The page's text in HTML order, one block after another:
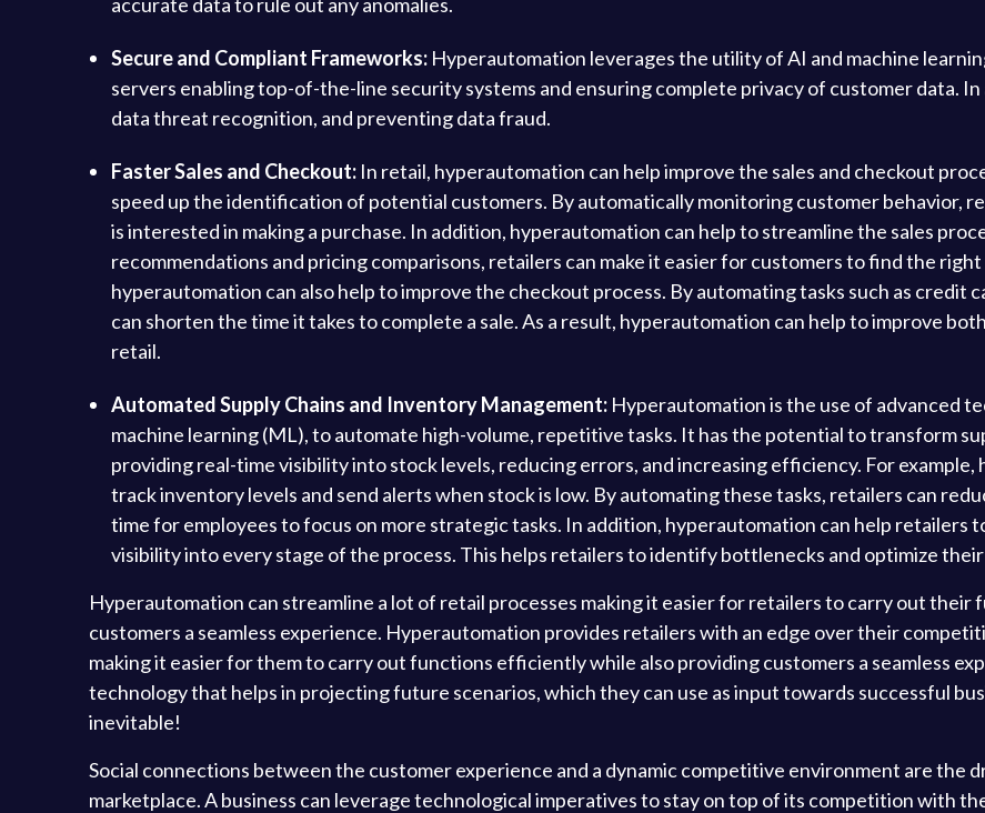
Secure and Compliant Frameworks: Hyperautomation leverages the utility of AI and machine
servers enabling top-of-the-line security systems and ensuring complete privacy of customer data.
data threat recognition, and preventing data fraud.
Faster Sales and Checkout: In retail, hyperautomation can help improve the sales and checkout
speed up the identification of potential customers. By automatically monitoring customer behavior,
is interested in making a purchase. In addition, hyperautomation can help to streamline the sales
recommendations and pricing comparisons, retailers can make it easier for customers to find the
hyperautomation can also help to improve the checkout process. By automating tasks such as
can shorten the time it takes to complete a sale. As a result, hyperautomation can help to improve
retail.
Automated Supply Chains and Inventory Management: Hyperautomation is the use of advanced
machine learning (ML), to automate high-volume, repetitive tasks. It has the potential to transform
providing real-time visibility into stock levels, reducing errors, and increasing efficiency. For
track inventory levels and send alerts when stock is low. By automating these tasks, retailers can
time for employees to focus on more strategic tasks. In addition, hyperautomation can help retailers
visibility into every stage of the process. This helps retailers to identify bottlenecks and optimize
Hyperautomation can streamline a lot of retail processes making it easier for retailers to carry out their
customers a seamless experience. Hyperautomation provides retailers with an edge over their
making it easier for them to carry out functions efficiently while also providing customers a seamless
technology that helps in projecting future scenarios, which they can use as input towards successful
inevitable!
Social connections between the customer experience and a dynamic competitive environment are the
marketplace. A business can leverage technological imperatives to stay on top of its competition with